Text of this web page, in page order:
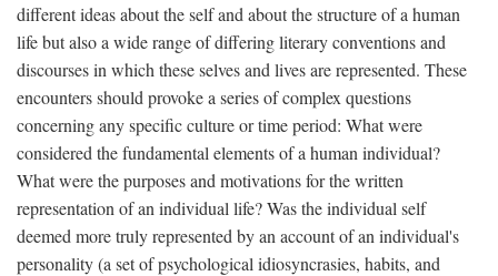
different ideas about the self and about the structure of a human
life but also a wide range of differing literary conventions and
discourses in which these selves and lives are represented. These
encounters should provoke a series of complex questions
concerning any specific culture or time period: What were
considered the fundamental elements of a human individual?
What were the purposes and motivations for the written
representation of an individual life? Was the individual self
deemed more truly represented by an account of an individual's
personality (a set of psychological idiosyncrasies, habits, and